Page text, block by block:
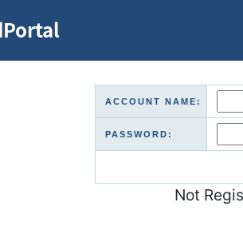
ACCOUNT NAME:
PASSWORD:
Not